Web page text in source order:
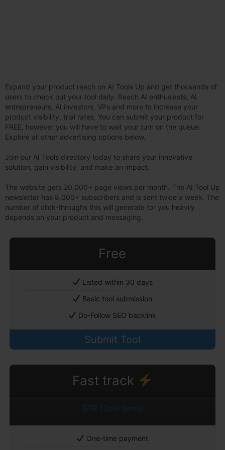
Expand your product reach on AI Tools Up and get thousands of
users to check out your tool daily. Reach AI enthusiasts, AI
entrepreneurs, AI investors, VPs and more to increase your
product visibility, trial rates. You can submit your product for
FREE, however you will have to wait your turn on the queue.
Explore all other advertising options below.
Join our AI Tools directory today to share your innovative
solution, gain visibility, and make an impact.
The website gets 20,000+ page views per month. The AI Tool Up
newsletter has 8,000+ subscribers and is sent twice a week. The
number of click-throughs this will generate for you heavily
depends on your product and messaging.
Free
Listed within 30 days
Basic tool submission
Do-Follow SEO backlink
Submit Tool
Fast track
$19 (One time)
One-time payment